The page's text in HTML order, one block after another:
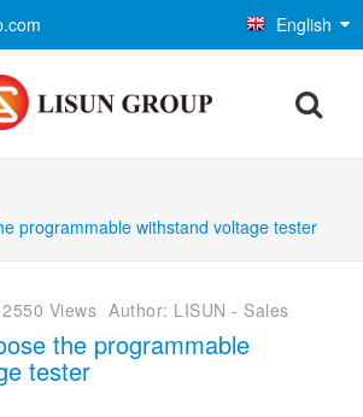
English
Spectroradiometer
Thermal Resistance
Test Solutions
Test Solutions
Electrotechnical Commission
programmable withstand voltage tester
2550 Views Author: LISUN - Sales
the programmable
tester